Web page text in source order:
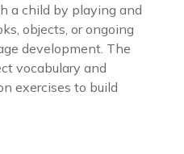
a child by playing and
objects, or ongoing
development. The
vocabulary and
exercises to build